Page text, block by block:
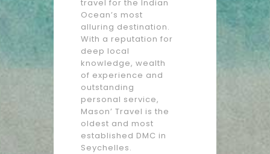
travel for the Indian
Ocean’s most
alluring destination.
With a reputation for
deep local
knowledge, wealth
of experience and
outstanding
personal service,
Mason’ Travel is the
oldest and most
established DMC in
Seychelles.